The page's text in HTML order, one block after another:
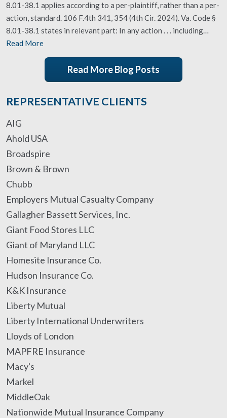
8.01-38.1 applies according to a per-plaintiff, rather than a per-
action, standard. 106 F.4th 341, 354 (4th Cir. 2024). Va. Code §
8.01-38.1 states in relevant part: In any action . . . including…
Read More
Read More Blog Posts
REPRESENTATIVE CLIENTS
AIG
Ahold USA
Broadspire
Brown & Brown
Chubb
Employers Mutual Casualty Company
Gallagher Bassett Services, Inc.
Giant Food Stores LLC
Giant of Maryland LLC
Homesite Insurance Co.
Hudson Insurance Co.
K&K Insurance
Liberty Mutual
Liberty International Underwriters
Lloyds of London
MAPFRE Insurance
Macy's
Markel
MiddleOak
Nationwide Mutual Insurance Company